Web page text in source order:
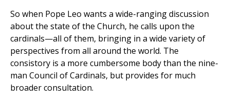
So when Pope Leo wants a wide-ranging discussion
about the state of the Church, he calls upon the
cardinals—all of them, bringing in a wide variety of
perspectives from all around the world. The
consistory is a more cumbersome body than the nine-
man Council of Cardinals, but provides for much
broader consultation.